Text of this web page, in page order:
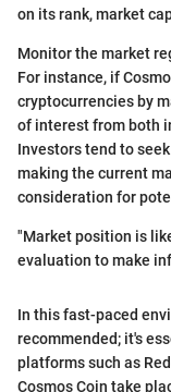
on its rank, market
Monitor the market
For instance, if
cryptocurrencies by
of interest from both
Investors tend to
making the current
consideration for
"Market position is
evaluation to make
In this fast-paced
recommended; it's
platforms such as
Cosmos Coin take